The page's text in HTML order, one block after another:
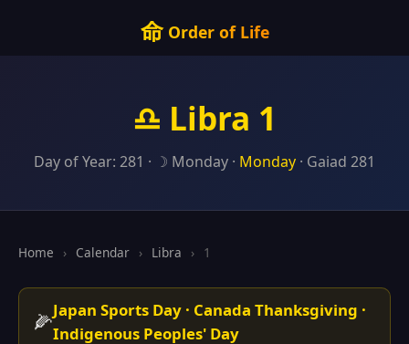
命Order of Life
♎ Libra 1
Day of Year: 281 · ☽ Monday · Monday · Gaiad 281
Home › Calendar › Libra › 1
🌽Japan Sports Day · Canada Thanksgiving ·
Indigenous Peoples' Day